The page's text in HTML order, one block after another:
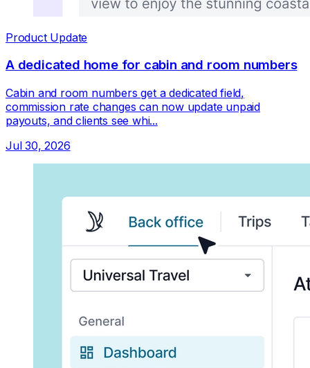
Product Update
A dedicated home for cabin and room numbers
Cabin and room numbers get a dedicated field,
commission rate changes can now update unpaid
payouts, and clients see whi...
Jul 30, 2026